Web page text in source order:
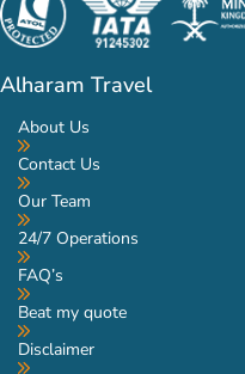
Alharam Travel
About Us
Contact Us
Our Team
24/7 Operations
FAQ’s
Beat my quote
Disclaimer